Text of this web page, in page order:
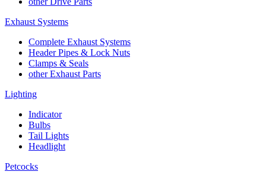
Exhaust Systems
Complete Exhaust Systems
Header Pipes & Lock Nuts
Clamps & Seals
other Exhaust Parts
Lighting
Indicator
Bulbs
Tail Lights
Headlight
Petcocks